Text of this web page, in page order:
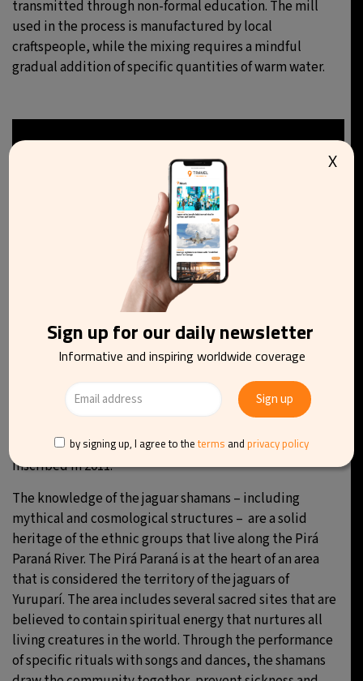
transmitted through non-formal education. The mill
used in the process is manufactured by local
craftspeople, while the mixing requires a mindful
gradual addition of specific quantities of warm water.
Knowledge of the jaguar shamans of
Yuruparí, Colombia
Inscribed in 2011.
The knowledge of the jaguar shamans – including
mythical and cosmological structures – are a solid
heritage of the ethnic groups that live along the Pirá
Paraná River. The Pirá Paraná is at the heart of an area
that is considered the territory of the jaguars of
Yuruparí. The area includes several sacred sites that are
believed to contain spiritual energy that nurtures all
living creatures in the world. Through the performance
of specific rituals with songs and dances, the shamans
Sign up for our daily newsletter
Informative and inspiring worldwide coverage
by signing up, I agree to the terms and privacy policy
X